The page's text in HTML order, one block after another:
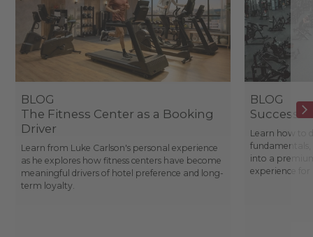
BLOG
The Fitness Center as a Booking
Driver
Learn from Luke Carlson's personal experience
as he explores how fitness centers have become
meaningful drivers of hotel preference and long-
term loyalty.
BLOG
Success
Learn how to
fundamentals,
into a
experience